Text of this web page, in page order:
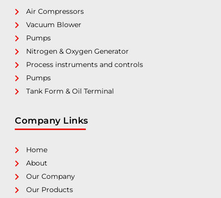
Air Compressors
Vacuum Blower
Pumps
Nitrogen & Oxygen Generator
Process instruments and controls
Pumps
Tank Form & Oil Terminal
Company Links
Home
About
Our Company
Our Products